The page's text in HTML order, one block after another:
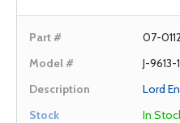
07-
J-9613-
Lord
In